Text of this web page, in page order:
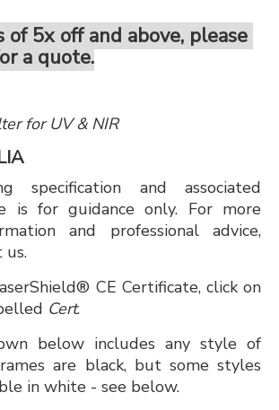
of 5x off and above, please
a quote.
for UV & NIR
specification and associated
is for guidance only. For more
and professional advice,
us.
CE Certificate, click on
Cert.
below includes any style of
are black, but some styles
in white - see below.